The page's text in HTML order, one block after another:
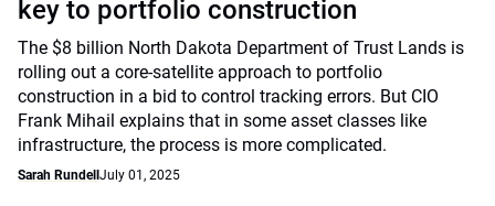
key to portfolio construction
The $8 billion North Dakota Department of Trust Lands is
rolling out a core-satellite approach to portfolio
construction in a bid to control tracking errors. But CIO
Frank Mihail explains that in some asset classes like
infrastructure, the process is more complicated.
Sarah Rundell July 01, 2025